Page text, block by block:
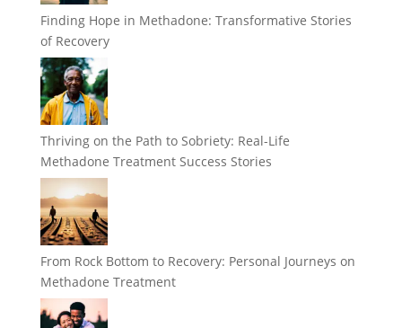
Finding Hope in Methadone: Transformative Stories
of Recovery
Thriving on the Path to Sobriety: Real-Life
Methadone Treatment Success Stories
From Rock Bottom to Recovery: Personal Journeys on
Methadone Treatment